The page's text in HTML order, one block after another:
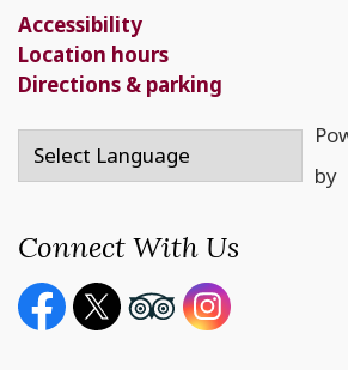
Accessibility
Location hours
Directions & parking
by
Connect With Us
Facebook page
Twitter X page
Youtube page
Instagram